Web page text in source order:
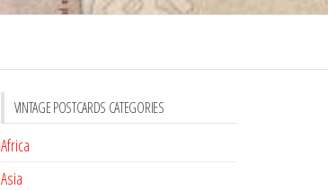
VINTAGE POSTCARDS CATEGORIES
Africa
Asia